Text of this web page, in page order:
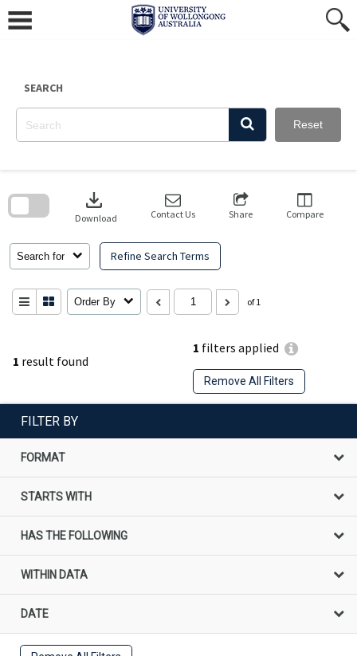
content
SEARCH
Reset
1 result found
1 filters applied
Remove All Filters
Search for Refine Search Terms
download
Download Contact Us Share Compare
Order By of 1
search
FILTER BY
FORMAT
STARTS WITH
HAS THE FOLLOWING
WITHIN DATA
DATE